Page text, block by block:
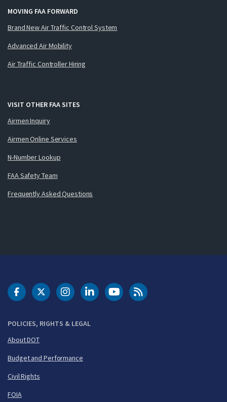
MOVING FAA FORWARD
Brand New Air Traffic Control System
Advanced Air Mobility
Air Traffic Controller Hiring
VISIT OTHER FAA SITES
Airmen Inquiry
Airmen Online Services
N-Number Lookup
FAA Safety Team
Frequently Asked Questions
POLICIES, RIGHTS & LEGAL
About DOT
Budget and Performance
Civil Rights
FOIA
DOT Facebook
DOT Twitter
DOT Instagram
DOT LinkedIn
FAA YouTubeCleared for Takeoff